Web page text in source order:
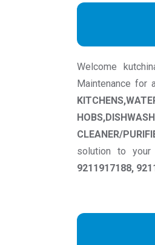
Welcome
Maintenance for
CLEANER/
solution to your
9211917188,